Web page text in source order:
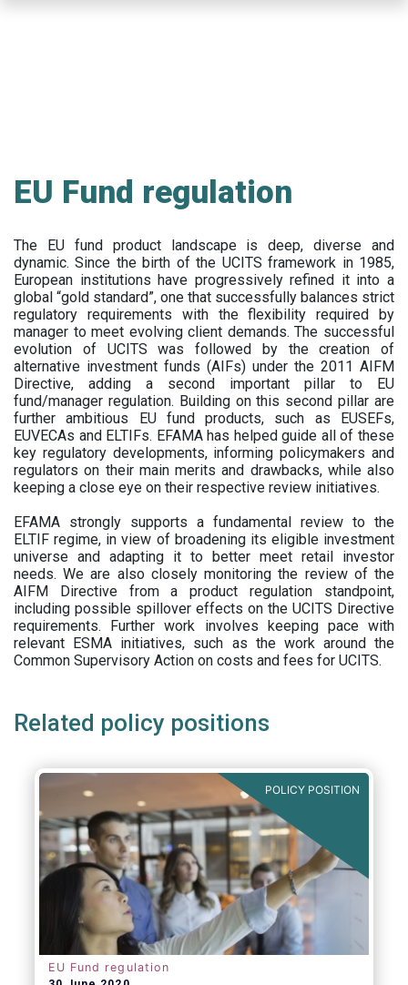
EU Fund regulation
The EU fund product landscape is deep, diverse and
dynamic. Since the birth of the UCITS framework in 1985,
European institutions have progressively refined it into a
global “gold standard”, one that successfully balances strict
regulatory requirements with the flexibility required by
manager to meet evolving client demands. The successful
evolution of UCITS was followed by the creation of
alternative investment funds (AIFs) under the 2011 AIFM
Directive, adding a second important pillar to EU
fund/manager regulation. Building on this second pillar are
further ambitious EU fund products, such as EUSEFs,
EUVECAs and ELTIFs. EFAMA has helped guide all of these
key regulatory developments, informing policymakers and
regulators on their main merits and drawbacks, while also
keeping a close eye on their respective review initiatives.
EFAMA strongly supports a fundamental review to the
ELTIF regime, in view of broadening its eligible investment
universe and adapting it to better meet retail investor
needs. We are also closely monitoring the review of the
AIFM Directive from a product regulation standpoint,
including possible spillover effects on the UCITS Directive
requirements. Further work involves keeping pace with
relevant ESMA initiatives, such as the work around the
Common Supervisory Action on costs and fees for UCITS.
Related policy positions
POLICY POSITION
EU Fund regulation